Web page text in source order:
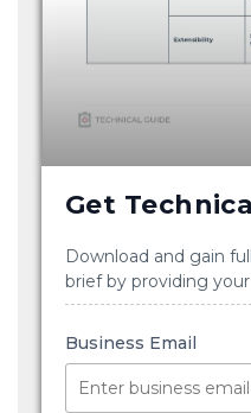
Get
Download and gain
brief by providing
Business Email